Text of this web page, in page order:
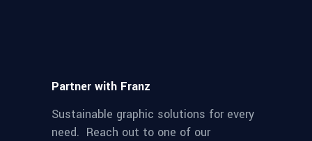
Partner with Franz
Sustainable graphic solutions for every
need. Reach out to one of our